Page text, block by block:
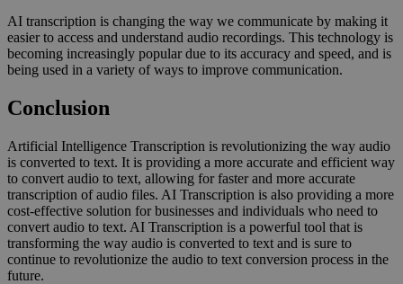
AI transcription is changing the way we communicate by making it
easier to access and understand audio recordings. This technology is
becoming increasingly popular due to its accuracy and speed, and is
being used in a variety of ways to improve communication.
Conclusion
Artificial Intelligence Transcription is revolutionizing the way audio
is converted to text. It is providing a more accurate and efficient way
to convert audio to text, allowing for faster and more accurate
transcription of audio files. AI Transcription is also providing a more
cost-effective solution for businesses and individuals who need to
convert audio to text. AI Transcription is a powerful tool that is
transforming the way audio is converted to text and is sure to
continue to revolutionize the audio to text conversion process in the
future.